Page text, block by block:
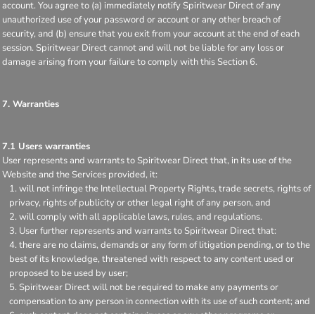
account. You agree to (a) immediately notify Spiritwear Direct of any
unauthorized use of your password or account or any other breach of
security, and (b) ensure that you exit from your account at the end of each
session. Spiritwear Direct cannot and will not be liable for any loss or
damage arising from your failure to comply with this Section 6.
7. Warranties
7.1 Users warranties
User represents and warrants to Spiritwear Direct that, in its use of the
Website and the Services provided, it:
will not infringe the Intellectual Property Rights, trade secrets, rights of
privacy, rights of publicity or other legal right of any person, and
will comply with all applicable laws, rules, and regulations.
User further represents and warrants to Spiritwear Direct that:
there are no claims, demands or any form of litigation pending, or to the
best of its knowledge, threatened with respect to any content used or
proposed to be used by user;
Spiritwear Direct will not be required to make any payments or
compensation to any person in connection with its use of such content; and